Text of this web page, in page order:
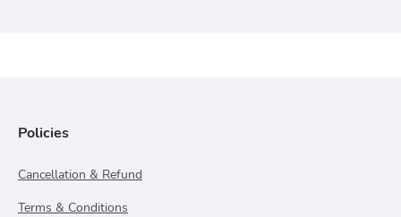
Policies
Cancellation & Refund
Terms & Conditions